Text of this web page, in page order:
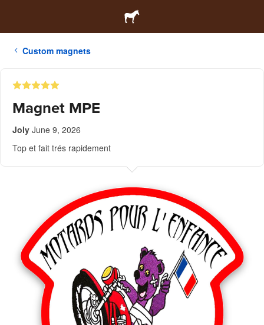
Custom magnets
Magnet MPE
Joly June 9, 2026
Top et fait trés rapidement